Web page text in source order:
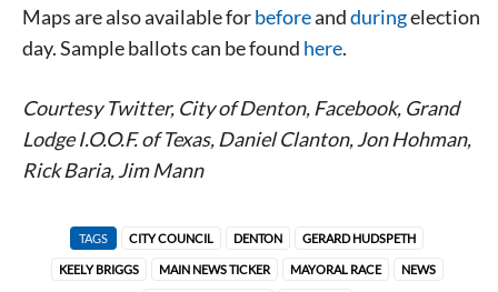
Maps are also available forbeforeandduringelection
day. Sample ballots can be found here.
Courtesy Twitter, City of Denton, Facebook, Grand
Lodge I.O.O.F. of Texas, Daniel Clanton, Jon Hohman,
Rick Baria, Jim Mann
TAGS CITY COUNCIL DENTON GERARD HUDSPETH
KEELY BRIGGS MAIN NEWS TICKER MAYORAL RACE NEWS